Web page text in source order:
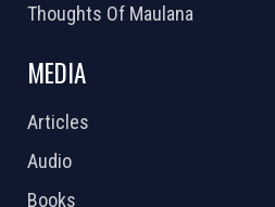
Thoughts Of Maulana
MEDIA
Articles
Audio
Books